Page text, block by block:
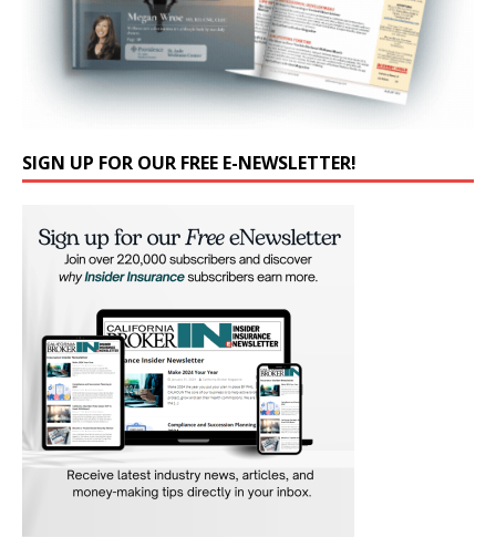
SIGN UP FOR OUR FREE E-NEWSLETTER!